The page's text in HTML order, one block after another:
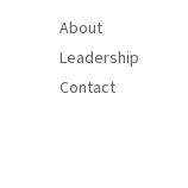
About
Leadership
Contact